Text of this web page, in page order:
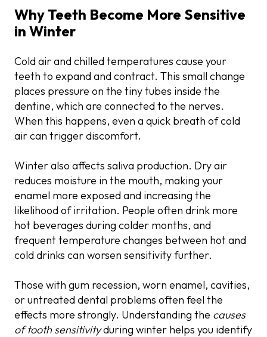
Why Teeth Become More Sensitive
in Winter
Cold air and chilled temperatures cause your
teeth to expand and contract. This small change
places pressure on the tiny tubes inside the
dentine, which are connected to the nerves.
When this happens, even a quick breath of cold
air can trigger discomfort.
Winter also affects saliva production. Dry air
reduces moisture in the mouth, making your
enamel more exposed and increasing the
likelihood of irritation. People often drink more
hot beverages during colder months, and
frequent temperature changes between hot and
cold drinks can worsen sensitivity further.
Those with gum recession, worn enamel, cavities,
or untreated dental problems often feel the
effects more strongly. Understanding the causes
of tooth sensitivityduring winter helps you identify